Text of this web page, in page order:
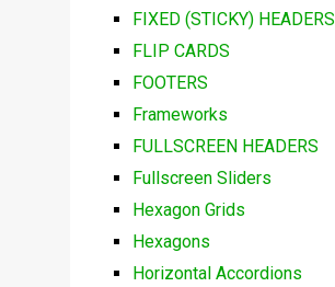
FIXED (STICKY) HEADERS
FLIP CARDS
FOOTERS
Frameworks
FULLSCREEN HEADERS
Fullscreen Sliders
Hexagon Grids
Hexagons
Horizontal Accordions